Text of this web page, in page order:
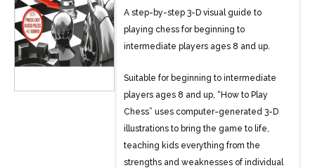
A step-by-step 3-D visual guide to
playing chess for beginning to
intermediate players ages 8 and up.
Suitable for beginning to intermediate
players ages 8 and up, “How to Play
Chess” uses computer-generated 3-D
illustrations to bring the game to life,
teaching kids everything from the
strengths and weaknesses of individual